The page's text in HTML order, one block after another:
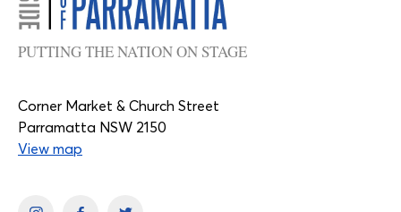
PUTTING THE NATION ON STAGE
Corner Market & Church Street
Parramatta NSW 2150
View map